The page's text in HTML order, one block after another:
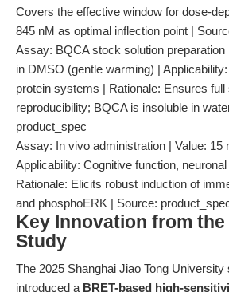
Covers the effective window for dose-
845 nM as optimal inflection point |
Assay: BQCA stock solution preparation
in DMSO (gentle warming) |
protein systems | Rationale: Ensures full
reproducibility; BQCA is insoluble in
product_spec
Assay: In vivo administration | Value: 15
Applicability: Cognitive function,
Rationale: Elicits robust induction of
and phosphoERK | Source:
Key Innovation from the
Study
The 2025 Shanghai Jiao Tong University
introduced a BRET-based high-